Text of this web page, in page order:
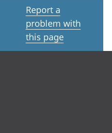
Report a
problem with
this page